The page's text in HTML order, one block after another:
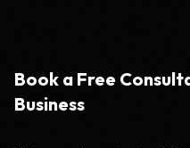
Book a Free
Business